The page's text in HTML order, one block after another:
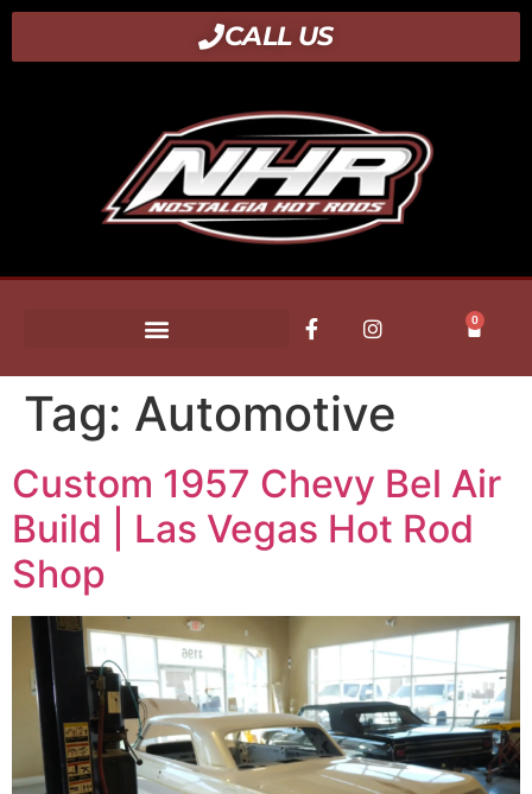
CALL US
0
Tag: Automotive
Custom 1957 Chevy Bel Air
Build | Las Vegas Hot Rod
Shop